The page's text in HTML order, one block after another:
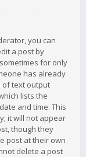
you can
a post by
for only
has already
of text output
lists the
and time. This
it will not appear
though they
post at their own
delete a post